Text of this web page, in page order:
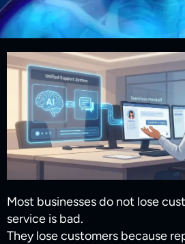
Most businesses do not lose
service is bad.
They lose customers because